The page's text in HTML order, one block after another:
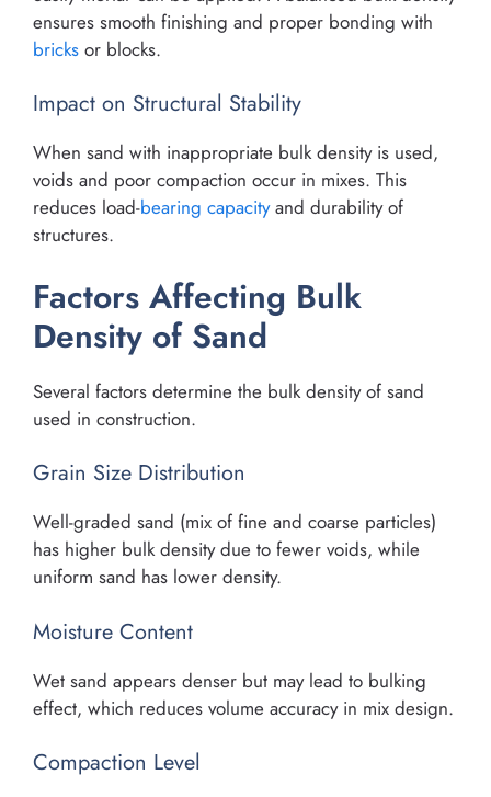
ensures smooth finishing and proper bonding with
bricks or blocks.
Impact on Structural Stability
When sand with inappropriate bulk density is used,
voids and poor compaction occur in mixes. This
reduces load-bearing capacityand durability of
structures.
Factors Affecting Bulk
Density of Sand
Several factors determine the bulk density of sand
used in construction.
Grain Size Distribution
Well-graded sand (mix of fine and coarse particles)
has higher bulk density due to fewer voids, while
uniform sand has lower density.
Moisture Content
Wet sand appears denser but may lead to bulking
effect, which reduces volume accuracy in mix design.
Compaction Level